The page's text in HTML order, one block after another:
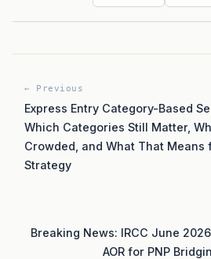
← Previous
Express Entry Category-Based
Which Categories Still Matter,
Crowded, and What That Means
Strategy
Breaking News: IRCC June
AOR for PNP